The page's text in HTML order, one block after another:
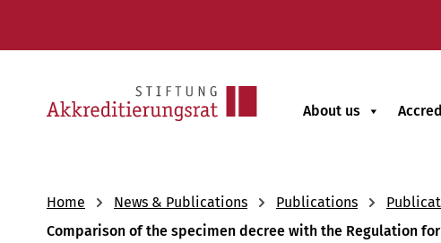
About us
Home News & Publications Publications
Comparison of the specimen decree with the Regulation